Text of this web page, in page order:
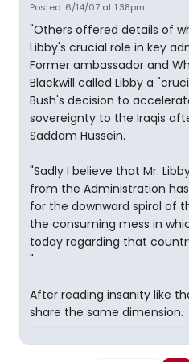
Posted: 6/14/07 at 1:38pm
"Others offered details of
Libby's crucial role in key
Former ambassador and
Blackwill called Libby a
Bush's decision to
sovereignty to the Iraqis
Saddam Hussein.
"Sadly I believe that Mr.
from the Administration
for the downward spiral of
the consuming mess in
today regarding that
"
After reading insanity like
share the same dimension.